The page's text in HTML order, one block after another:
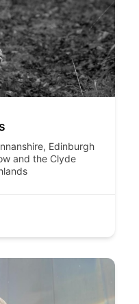
, Edinburgh
and the Clyde